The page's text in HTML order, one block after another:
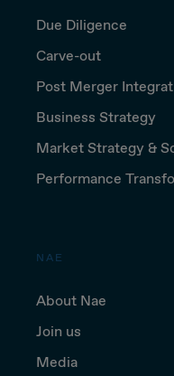
Due Diligence
Carve-out
Post Merger
Business Strategy
Market Strategy &
Performance
NAE
About Nae
Join us
Media